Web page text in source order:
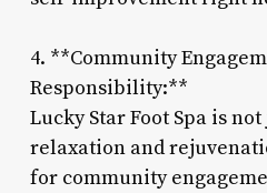
4. **Community
Responsibility:**
Lucky Star Foot Spa is
relaxation and
for community